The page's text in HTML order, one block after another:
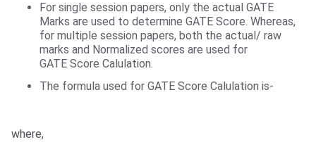
For single session papers, only the actual GATE
Marks are used to determine GATE Score. Whereas,
for multiple session papers, both the actual/ raw
marks and Normalized scores are used for
GATE Score Calulation.
The formula used for GATE Score Calulation is-
where,